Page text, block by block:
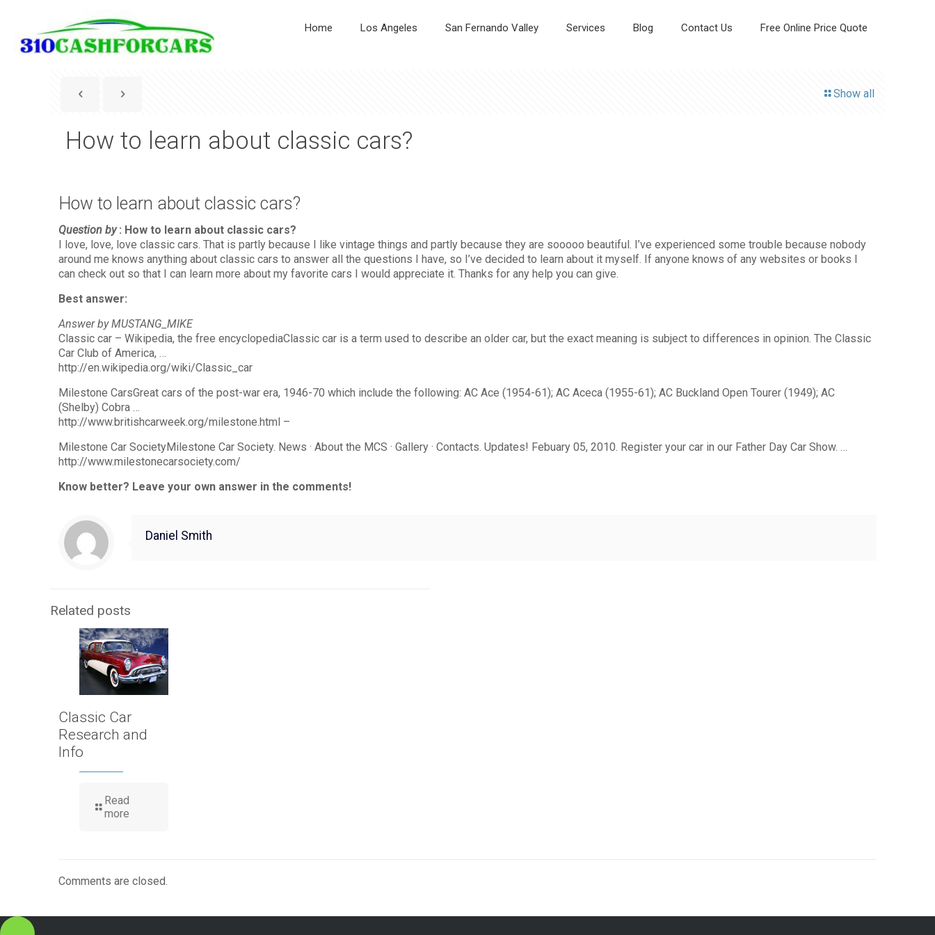
Home Los Angeles San Fernando Valley Services Blog Contact Us Free Online Price Quote
Show all
How to learn about classic cars?
How to learn about classic cars?
Question by: How to learn about classic cars?
I love, love, love classic cars. That is partly because I like vintage things and partly because they are sooooo beautiful. I’ve experienced some trouble because nobody
around me knows anything about classic cars to answer all the questions I have, so I’ve decided to learn about it myself. If anyone knows of any websites or books I
can check out so that I can learn more about my favorite cars I would appreciate it. Thanks for any help you can give.
Best answer:
Answer by MUSTANG_MIKE
Classic car – Wikipedia, the free encyclopediaClassic car is a term used to describe an older car, but the exact meaning is subject to differences in opinion. The Classic
Car Club of America, …
http://en.wikipedia.org/wiki/Classic_car
Milestone CarsGreat cars of the post-war era, 1946-70 which include the following: AC Ace (1954-61); AC Aceca (1955-61); AC Buckland Open Tourer (1949); AC
(Shelby) Cobra …
http://www.britishcarweek.org/milestone.html –
Milestone Car SocietyMilestone Car Society. News · About the MCS · Gallery · Contacts. Updates! Febuary 05, 2010. Register your car in our Father Day Car Show. …
http://www.milestonecarsociety.com/
Know better? Leave your own answer in the comments!
Daniel Smith
Related posts
Classic Car
Research and
Info
Read
more
Comments are closed.